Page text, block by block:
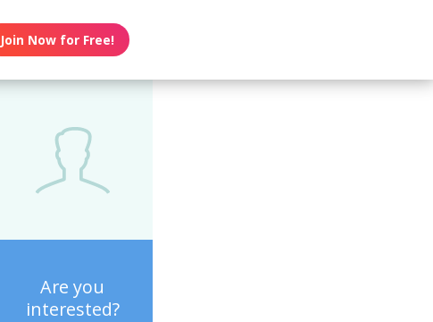
Join Now for Free!
Are you
interested?